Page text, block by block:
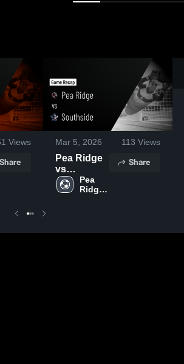
Views
Share
Mar 5, 2026 113 Views
Pea Ridge
vs
Southside •
Game
Pea
Ridge
Share